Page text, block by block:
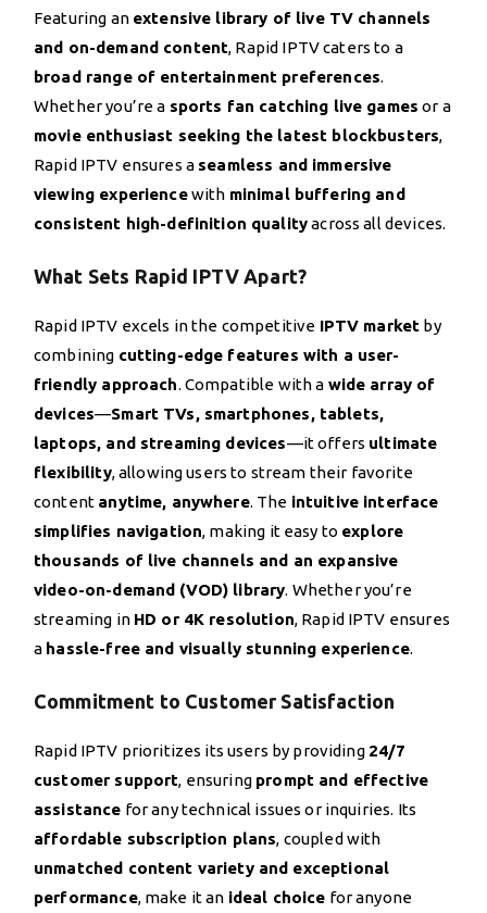
Featuring an extensive library of live TV channels
and on-demand content, Rapid IPTV caters to a
broad range of entertainment preferences.
Whether you’re a sports fan catching live games or a
movie enthusiast seeking the latest blockbusters,
Rapid IPTV ensures a seamless and immersive
viewing experiencewith minimal buffering and
consistent high-definition qualityacross all devices.
What Sets Rapid IPTV Apart?
Rapid IPTV excels in the competitive IPTV market by
combining cutting-edge features with a user-
friendly approach. Compatible with a wide array of
devices—Smart TVs, smartphones, tablets,
laptops, and streaming devices—it offers ultimate
flexibility, allowing users to stream their favorite
content anytime, anywhere. The intuitive interface
simplifies navigation, making it easy to explore
thousands of live channels and an expansive
video-on-demand (VOD) library. Whether you’re
streaming in HD or 4K resolution, Rapid IPTV ensures
a hassle-free and visually stunning experience.
Commitment to Customer Satisfaction
Rapid IPTV prioritizes its users by providing 24/7
customer support, ensuring prompt and effective
assistance for any technical issues or inquiries. Its
affordable subscription plans, coupled with
unmatched content variety and exceptional
performance, make it an ideal choice for anyone